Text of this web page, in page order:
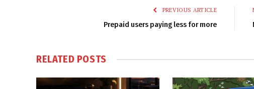
PREVIOUS ARTICLE
Prepaid users paying less for more
RELATED POSTS